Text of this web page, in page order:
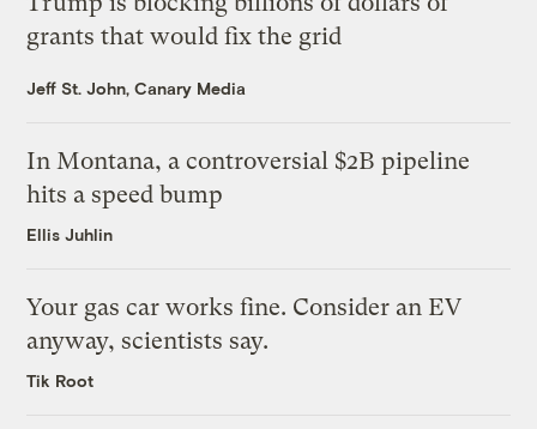
grants that would fix the grid
Jeff St. John, Canary Media
In Montana, a controversial $2B pipeline
hits a speed bump
Ellis Juhlin
Your gas car works fine. Consider an EV
anyway, scientists say.
Tik Root